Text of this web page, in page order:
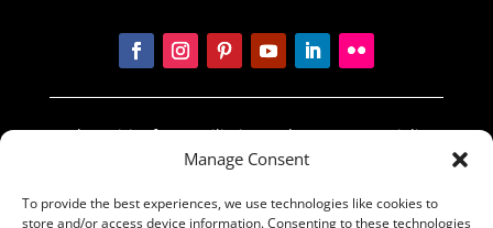
Manage Consent
To provide the best experiences, we use technologies like cookies to
store and/or access device information. Consenting to these technologies
In the spirit of reconciliation Sydney Prop Specialists
acknowledges the Traditional Custodians of country
sea and community. We pay our respect to their